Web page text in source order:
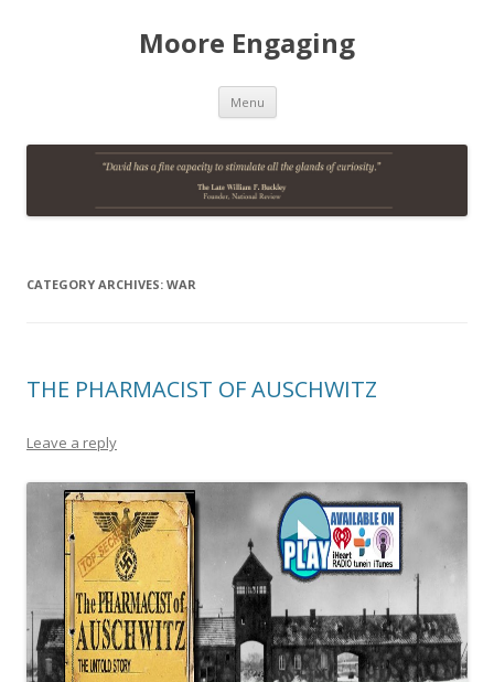
Moore Engaging
Menu Skip
content
CATEGORY ARCHIVES: WAR
THE PHARMACIST OF AUSCHWITZ
Leave a reply